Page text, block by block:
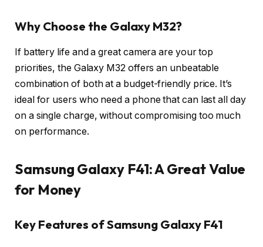
Why Choose the Galaxy M32?
If battery life and a great camera are your top
priorities, the Galaxy M32 offers an unbeatable
combination of both at a budget-friendly price. It’s
ideal for users who need a phone that can last all day
on a single charge, without compromising too much
on performance.
Samsung Galaxy F41: A Great Value
for Money
Key Features of Samsung Galaxy F41